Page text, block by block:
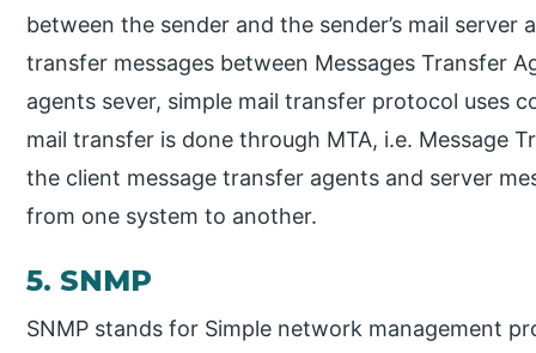
between the sender and the sender’s mail
transfer messages between Messages Transfer
agents sever, simple mail transfer protocol uses
mail transfer is done through MTA, i.e. Message
the client message transfer agents and server
from one system to another.
5. SNMP
SNMP stands for Simple network management